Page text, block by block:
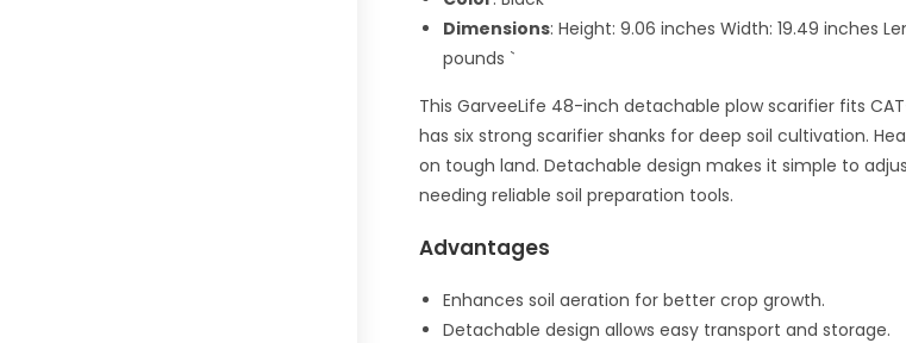
Dimensions: Height: 9.06 inches Width: 19.49 inches
pounds `
This GarveeLife 48-inch detachable plow scarifier fits
has six strong scarifier shanks for deep soil cultivation.
on tough land. Detachable design makes it simple to
needing reliable soil preparation tools.
Advantages
Enhances soil aeration for better crop growth.
Detachable design allows easy transport and storage.